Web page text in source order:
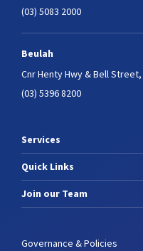
(03) 5083 2000
Beulah
Cnr Henty Hwy & Bell Street,
(03) 5396 8200
Services
Quick Links
Join our Team
Governance & Policies